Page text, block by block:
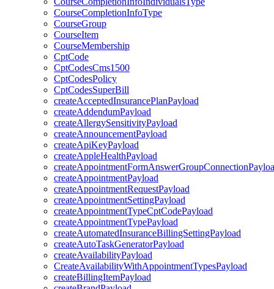
CourseCompletionInfoType
CourseGroup
CourseItem
CourseMembership
CptCode
CptCodesCms1500
CptCodesPolicy
CptCodesSuperBill
createAcceptedInsurancePlanPayload
createAddendumPayload
createAllergySensitivityPayload
createAnnouncementPayload
createApiKeyPayload
createAppleHealthPayload
createAppointmentPayload
createAppointmentRequestPayload
createAppointmentSettingPayload
createAppointmentTypeCptCodePayload
createAppointmentTypePayload
createAutomatedInsuranceBillingSettingPayload
createAutoTaskGeneratorPayload
createAvailabilityPayload
CreateAvailabilityWithAppointmentTypesPayload
createBillingItemPayload